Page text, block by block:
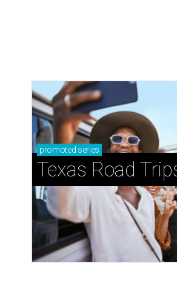
promoted series
Texas Road